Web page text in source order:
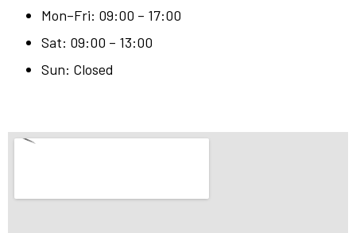
Mon–Fri: 09:00 – 17:00
Sat: 09:00 – 13:00
Sun: Closed